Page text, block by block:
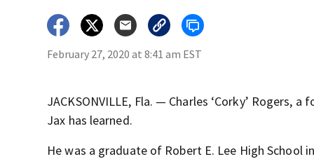
February 27, 2020 at 8:41 am EST
JACKSONVILLE, Fla. — Charles ‘Corky’ Rogers,
Jax has learned.
He was a graduate of Robert E. Lee High School